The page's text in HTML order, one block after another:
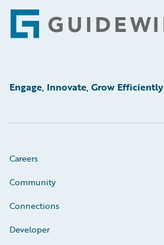
Footer
Engage, Innovate, Grow Efficiently
Careers
Community
Connections
Developer